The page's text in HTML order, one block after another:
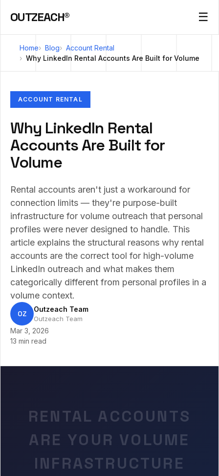
OUTZEACH® ☰
Home Blog
Account Rental
Why LinkedIn Rental Accounts Are Built for Volume
ACCOUNT RENTAL
Why LinkedIn Rental
Accounts Are Built for
Volume
Rental accounts aren't just a workaround for
connection limits — they're purpose-built
infrastructure for volume outreach that personal
profiles were never designed to handle. This
article explains the structural reasons why rental
accounts are the correct tool for high-volume
LinkedIn outreach and what makes them
categorically different from personal profiles in a
volume context.
OZ Outzeach Team
Outzeach Team
Mar 3, 2026
13 min read
RENTAL ACCOUNTS
ARE YOUR VOLUME
INFRASTRUCTURE